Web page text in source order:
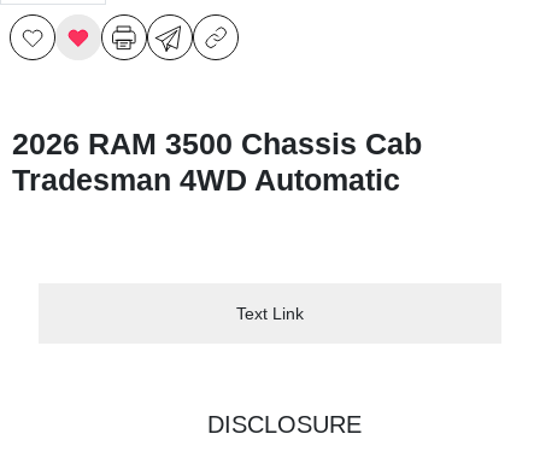
2026 RAM 3500 Chassis Cab
Tradesman 4WD Automatic
Text Link
DISCLOSURE